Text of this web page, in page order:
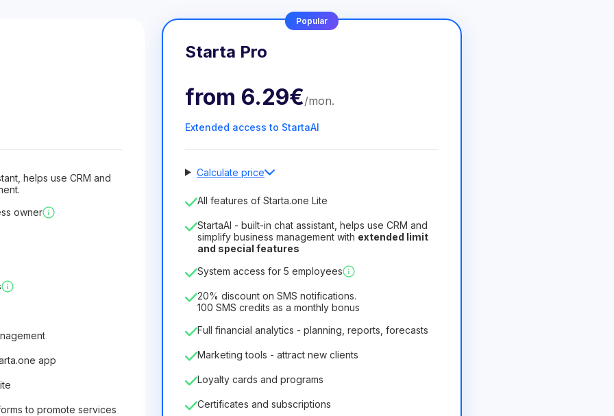
helps use CRM and
owner
app
to promote services
Popular
Starta Pro
from 6.29€/mon.
Extended access to StartaAI
Calculate price
Number of employees
License duration
12 Months(discount -25%)
8.99€6.29€
75.52€ per 12 Months
All features of Starta.one Lite
StartaAI - built-in chat assistant, helps use CRM and
simplify business management with extended limit
and special features
System access for 5 employees
20% discount on SMS notifications.
100 SMS credits as a monthly bonus
Full financial analytics - planning, reports, forecasts
Marketing tools - attract new clients
Loyalty cards and programs
Certificates and subscriptions